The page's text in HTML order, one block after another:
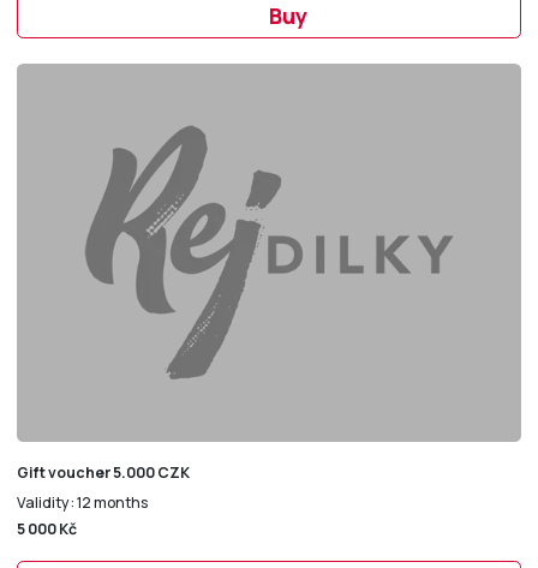
Buy
Gift voucher 5.000 CZK
Validity: 12 months
5 000 Kč